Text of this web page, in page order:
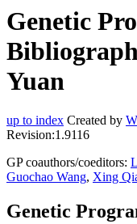
Genetic
Yuan
up to index Created by
Revision:1.9116
GP coauthors/coeditors:
Guochao Wang, Xing
Genetic